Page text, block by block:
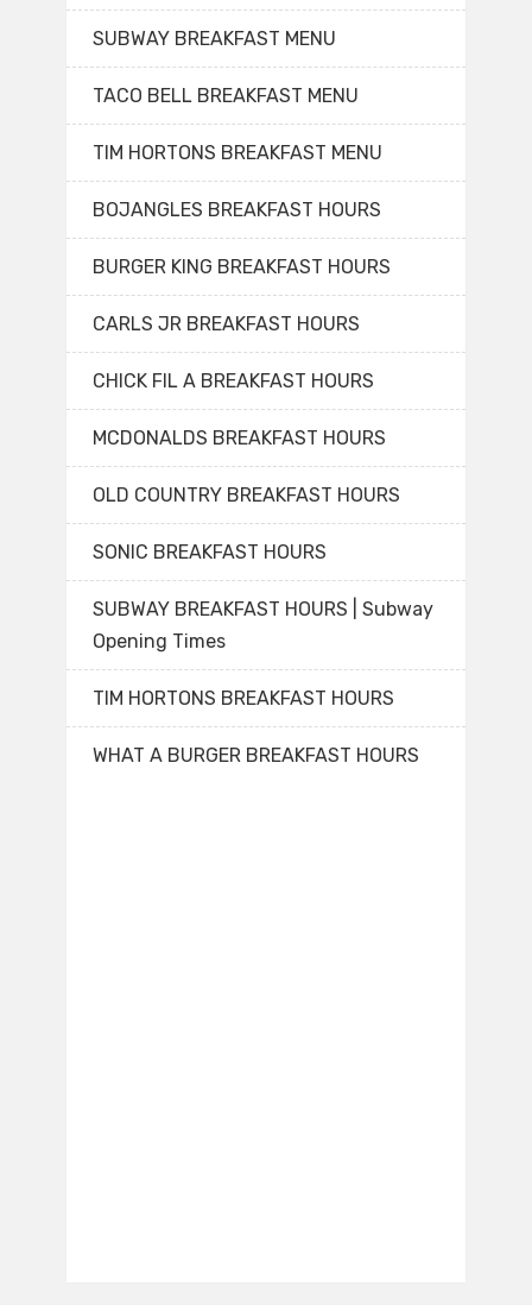
SUBWAY BREAKFAST MENU
TACO BELL BREAKFAST MENU
TIM HORTONS BREAKFAST MENU
BOJANGLES BREAKFAST HOURS
BURGER KING BREAKFAST HOURS
CARLS JR BREAKFAST HOURS
CHICK FIL A BREAKFAST HOURS
MCDONALDS BREAKFAST HOURS
OLD COUNTRY BREAKFAST HOURS
SONIC BREAKFAST HOURS
SUBWAY BREAKFAST HOURS | Subway
Opening Times
TIM HORTONS BREAKFAST HOURS
WHAT A BURGER BREAKFAST HOURS